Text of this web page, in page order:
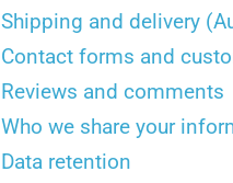
Shipping and delivery
Contact forms and
Reviews and comments
Who we share your
Data retention